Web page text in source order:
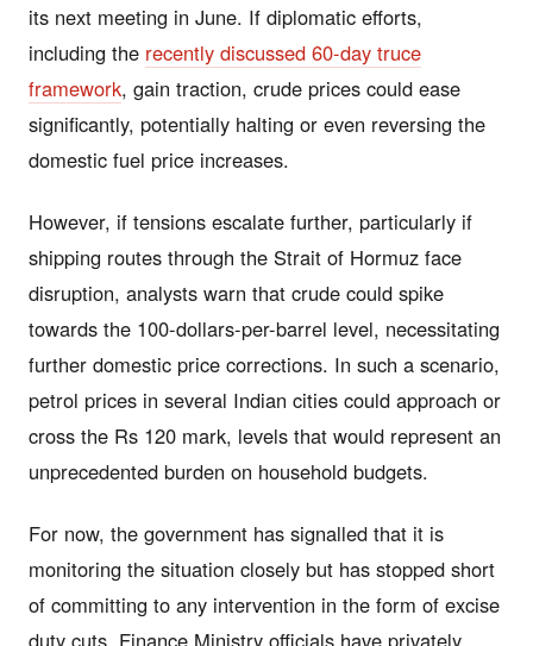
its next meeting in June. If diplomatic efforts,
including the recently discussed 60-day truce
framework, gain traction, crude prices could ease
significantly, potentially halting or even reversing the
domestic fuel price increases.
However, if tensions escalate further, particularly if
shipping routes through the Strait of Hormuz face
disruption, analysts warn that crude could spike
towards the 100-dollars-per-barrel level, necessitating
further domestic price corrections. In such a scenario,
petrol prices in several Indian cities could approach or
cross the Rs 120 mark, levels that would represent an
unprecedented burden on household budgets.
For now, the government has signalled that it is
monitoring the situation closely but has stopped short
of committing to any intervention in the form of excise
duty cuts. Finance Ministry officials have privately